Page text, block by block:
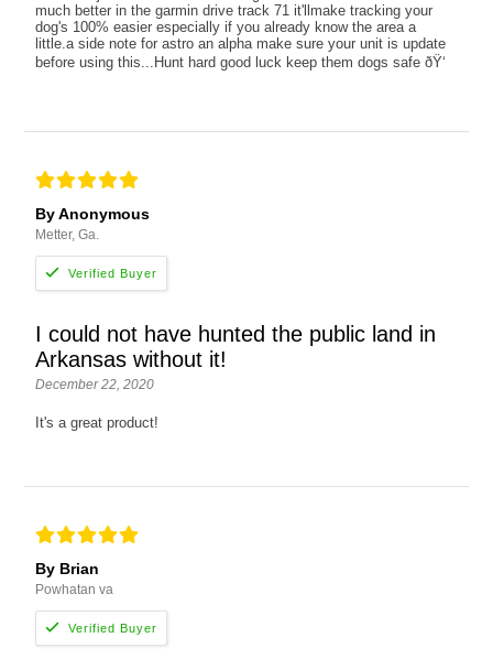
much better in the garmin drive track 71 it'llmake tracking your
dog's 100% easier especially if you already know the area a
little.a side note for astro an alpha make sure your unit is update
before using this...Hunt hard good luck keep them dogs safe ðŸ‘
By Anonymous
Metter, Ga.
I could not have hunted the public land in
Arkansas without it!
December 22, 2020
It's a great product!
By Brian
Powhatan va